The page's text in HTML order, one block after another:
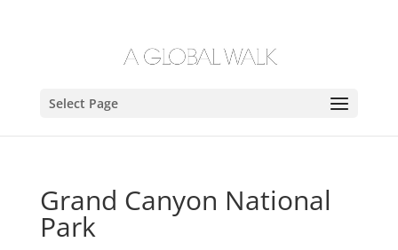
Select Page
Grand Canyon National
Park